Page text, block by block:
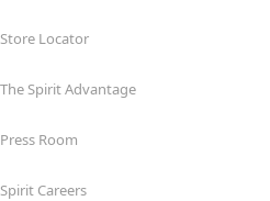
Store Locator
The Spirit Advantage
Press Room
Spirit Careers